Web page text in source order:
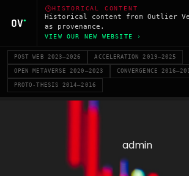
HISTORICAL CONTENT
Historical content from Outlier
as provenance.
VIEW OUR NEW WEBSITE ›
POST WEB 2023–2026 ACCELERATION 2019–2025
OPEN METAVERSE 2020–2023 CONVERGENCE
PROTO-THESIS 2014–2016
admin